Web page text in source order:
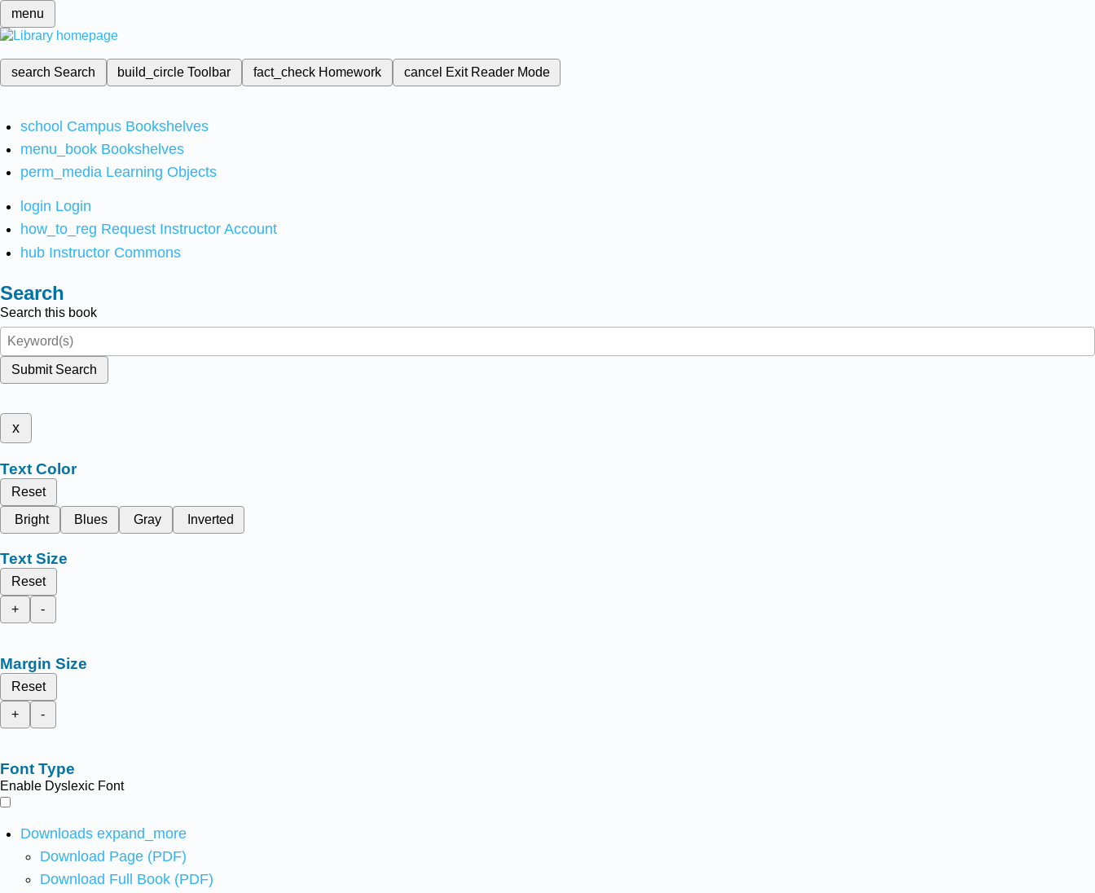
menu
search Search build_circleToolbar fact_check Homework cancel Exit Reader Mode
school Campus Bookshelves
menu_book Bookshelves
perm_media Learning Objects
login Login
how_to_reg Request Instructor Account
hub Instructor Commons
Search
Search this book
Submit Search
x
Text Color
Reset
Bright
Blues Gray Inverted
Text Size
Reset
+
-
Margin Size
Reset
+
-
Font Type
Enable Dyslexic Font
Downloads expand_more
Download Page (PDF)
Download Full Book (PDF)